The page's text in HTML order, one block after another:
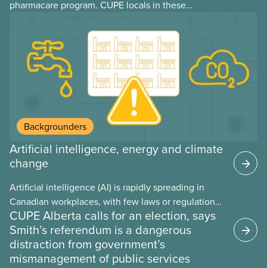
pharmacare program. CUPE locals in these
may interact with their current group benefits.
Backgrounders
Artificial intelligence, energy and climate
change
Artificial intelligence (AI) is rapidly spreading in
Canadian workplaces, with few laws or regulations,
and little testing. This backgrounder looks at AI’s
energy use, its environmental impacts, the private
sector’s role in accelerating these impacts, and
what we can do to address them.
CUPE Alberta calls for an election, says
Smith’s referendum is a dangerous
distraction from government’s
mismanagement of public services